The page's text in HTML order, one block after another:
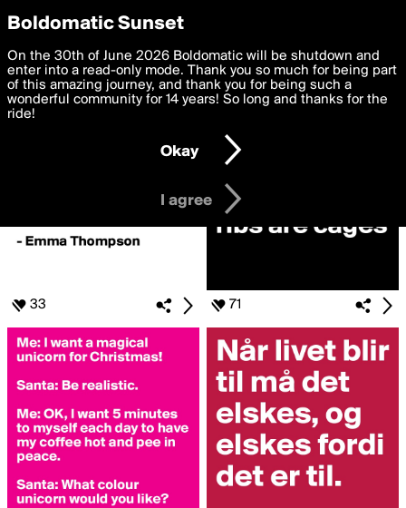
boldomatic
Posts Liked by Snuuzy
33 71
Privacy Preferences
We want to deliver the best, most functional, experience to
you. By clicking 'I agree' you agree to theTerms of Useand
settings below. Your personal data is processed in accordance
with thePrivacy Policy and GDPR Law.
I am 16 years of age or older
I agree
Boldomatic Sunset
On the 30th of June 2026 Boldomatic will be shutdown and
enter into a read-only mode. Thank you so much for being part
of this amazing journey, and thank you for being such a
wonderful community for 14 years! So long and thanks for the
ride!
Okay